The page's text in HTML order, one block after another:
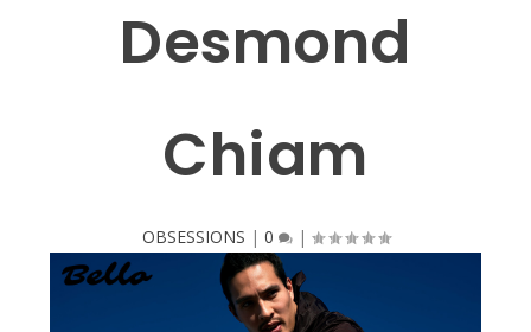
Desmond
Chiam
OBSESSIONS | 0 |